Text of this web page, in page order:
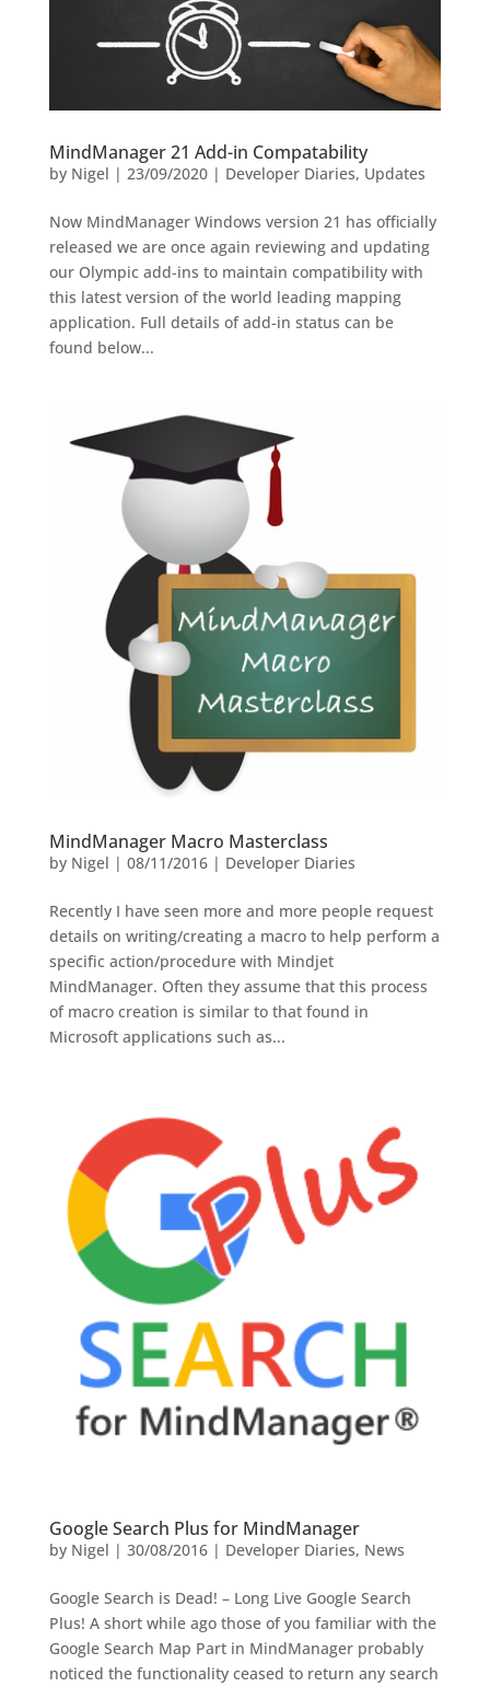
MindManager 21 Add-in Compatability
by Nigel | 23/09/2020| Developer Diaries, Updates
Now MindManager Windows version 21 has officially
released we are once again reviewing and updating
our Olympic add-ins to maintain compatibility with
this latest version of the world leading mapping
application. Full details of add-in status can be
found below...
MindManager Macro Masterclass
by Nigel | 08/11/2016| Developer Diaries
Recently I have seen more and more people request
details on writing/creating a macro to help perform a
specific action/procedure with Mindjet
MindManager. Often they assume that this process
of macro creation is similar to that found in
Microsoft applications such as...
Google Search Plus for MindManager
by Nigel | 30/08/2016| Developer Diaries, News
Google Search is Dead! – Long Live Google Search
Plus! A short while ago those of you familiar with the
Google Search Map Part in MindManager probably
noticed the functionality ceased to return any search